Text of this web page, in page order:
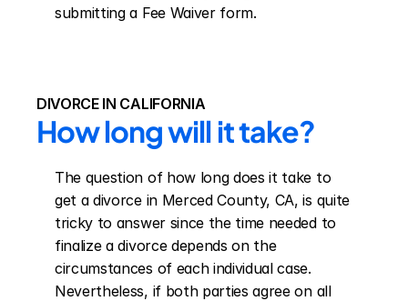
submitting a Fee Waiver form.
DIVORCE IN CALIFORNIA
How long will it take?
The question of how long does it take to
get a divorce in Merced County, CA, is quite
tricky to answer since the time needed to
finalize a divorce depends on the
circumstances of each individual case.
Nevertheless, if both parties agree on all